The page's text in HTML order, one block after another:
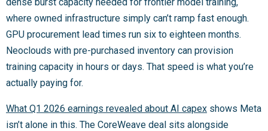
where owned infrastructure simply can’t ramp fast enough.
GPU procurement lead times run six to eighteen months.
Neoclouds with pre-purchased inventory can provision
training capacity in hours or days. That speed is what you’re
actually paying for.
What Q1 2026 earnings revealed about AI capex shows Meta
isn’t alone in this. The CoreWeave deal sits alongside